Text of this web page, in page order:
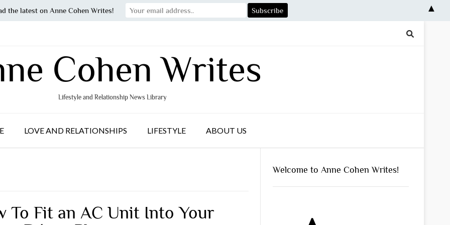
Cohen Writes
Lifestyle and Relationship News Library
LOVE AND RELATIONSHIPS LIFESTYLE ABOUT US
To Fit an AC Unit Into Your
Welcome to Anne Cohen Writes!
the latest on Anne Cohen Writes! ▲